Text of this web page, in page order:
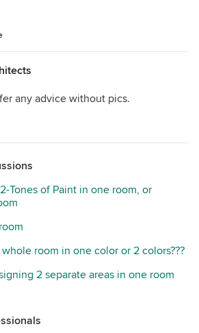
any advice without pics.
Tones of Paint in one room, or
room in one color or 2 colors???
2 separate areas in one room